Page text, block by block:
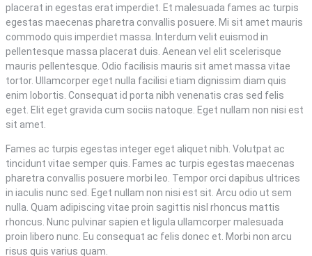
placerat in egestas erat imperdiet. Et malesuada fames ac turpis
egestas maecenas pharetra convallis posuere. Mi sit amet mauris
commodo quis imperdiet massa. Interdum velit euismod in
pellentesque massa placerat duis. Aenean vel elit scelerisque
mauris pellentesque. Odio facilisis mauris sit amet massa vitae
tortor. Ullamcorper eget nulla facilisi etiam dignissim diam quis
enim lobortis. Consequat id porta nibh venenatis cras sed felis
eget. Elit eget gravida cum sociis natoque. Eget nullam non nisi est
sit amet.
Fames ac turpis egestas integer eget aliquet nibh. Volutpat ac
tincidunt vitae semper quis. Fames ac turpis egestas maecenas
pharetra convallis posuere morbi leo. Tempor orci dapibus ultrices
in iaculis nunc sed. Eget nullam non nisi est sit. Arcu odio ut sem
nulla. Quam adipiscing vitae proin sagittis nisl rhoncus mattis
rhoncus. Nunc pulvinar sapien et ligula ullamcorper malesuada
proin libero nunc. Eu consequat ac felis donec et. Morbi non arcu
risus quis varius quam.